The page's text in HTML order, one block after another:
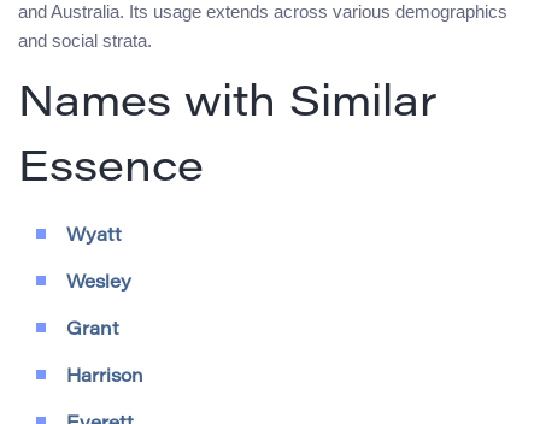
and Australia. Its usage extends across various demographics
and social strata.
Names with Similar
Essence
Wyatt
Wesley
Grant
Harrison